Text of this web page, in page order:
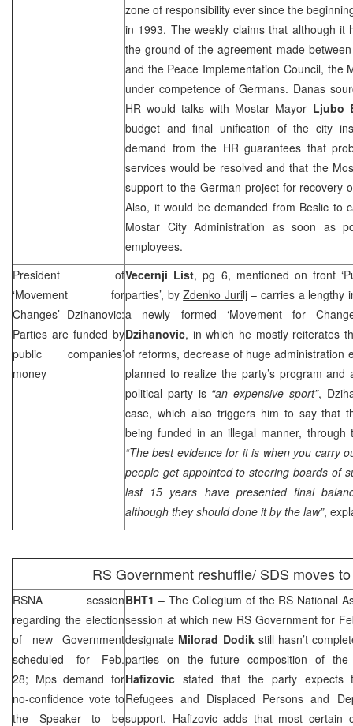
zone of responsibility ever since the
in 1993. The weekly claims that although it
the ground of the agreement made
and the Peace Implementation Council, the
under competence of Germans. Danas
HR would talks with Mostar Mayor Ljubo
budget and final unification of the city
demand from the HR guarantees that
services would be resolved and that the
support to the German project for recovery
Also, it would be demanded from Beslic to
Mostar City Administration as soon as
employees.
President of
‘Movement for
Changes’ Dzihanovic:
Parties are funded by
public companies’
money
Vecernji List, pg 6, mentioned on front
parties’, byZdenko Jurilj– carries a lengthy
a newly formed ‘Movement for
Dzihanovic, in which he mostly reiterates
of reforms, decrease of huge administration
planned to realize the party’s program
political party is “an expensive sport”,
case, which also triggers him to say that
being funded in an illegal manner, through
“The best evidence for it is when you carry
people get appointed to steering boards of
last 15 years have presented final
although they should done it by the law”,
RS Government reshuffle/ SDS moves
RSNA session
regarding the election
of new Government
scheduled for Feb.
28; Mps demand for
no-confidence vote to
the Speaker to be
BHT1 – The Collegium of the RS National
session at which new RS Government for
designate Milorad Dodikstill hasn’t
parties on the future composition of the
Hafizovic stated that the party expects
Refugees and Displaced Persons and
support. Hafizovic adds that most certain